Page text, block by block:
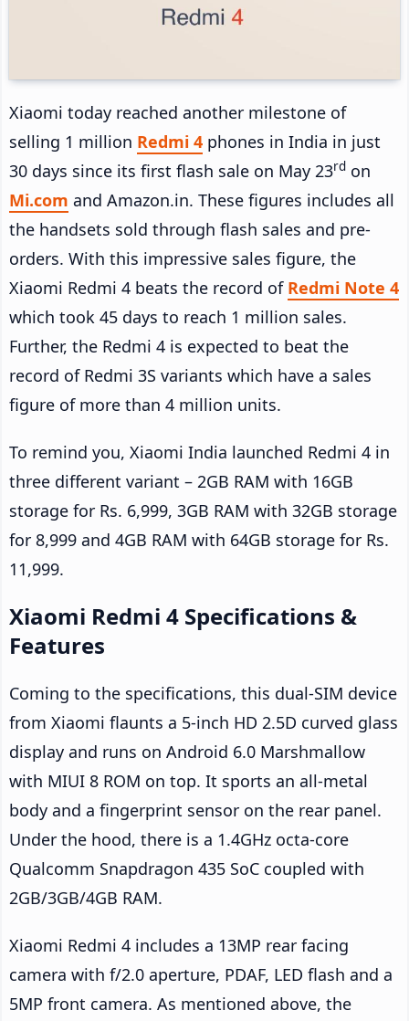
Xiaomi today reached another milestone of
selling 1 million Redmi 4 phones in India in just
30 days since its first flash sale on May 23rd on
Mi.com and Amazon.in. These figures includes all
the handsets sold through flash sales and pre-
orders. With this impressive sales figure, the
Xiaomi Redmi 4 beats the record of Redmi Note 4
which took 45 days to reach 1 million sales.
Further, the Redmi 4 is expected to beat the
record of Redmi 3S variants which have a sales
figure of more than 4 million units.
To remind you, Xiaomi India launched Redmi 4 in
three different variant – 2GB RAM with 16GB
storage for Rs. 6,999, 3GB RAM with 32GB storage
for 8,999 and 4GB RAM with 64GB storage for Rs.
11,999.
Xiaomi Redmi 4 Specifications &
Features
Coming to the specifications, this dual-SIM device
from Xiaomi flaunts a 5-inch HD 2.5D curved glass
display and runs on Android 6.0 Marshmallow
with MIUI 8 ROM on top. It sports an all-metal
body and a fingerprint sensor on the rear panel.
Under the hood, there is a 1.4GHz octa-core
Qualcomm Snapdragon 435 SoC coupled with
2GB/3GB/4GB RAM.
Xiaomi Redmi 4 includes a 13MP rear facing
camera with f/2.0 aperture, PDAF, LED flash and a
5MP front camera. As mentioned above, the